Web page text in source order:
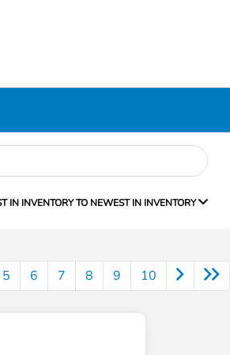
IN INVENTORY TO NEWEST IN INVENTORY
5 6 7 8 9 10